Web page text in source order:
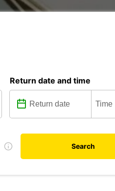
Return date and time
Search